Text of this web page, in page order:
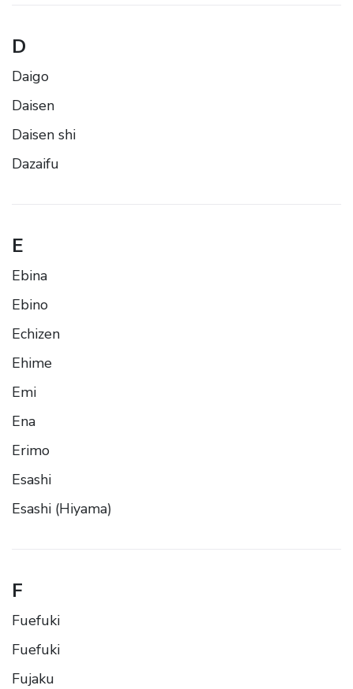
D
Daigo
Daisen
Daisen shi
Dazaifu
E
Ebina
Ebino
Echizen
Ehime
Emi
Ena
Erimo
Esashi
Esashi (Hiyama)
F
Fuefuki
Fuefuki
Fujaku